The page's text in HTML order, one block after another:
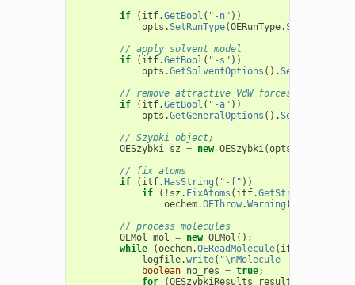
if
( itf.GetBool ( "-n" ))
opts .SetRunType(OERunType.SinglePoint
// apply solvent model
if
( itf.GetBool ( "-s" ))
opts .GetSolventOptions ().
// remove attractive VdW forces
if
( itf.GetBool ( "-a" ))
opts .GetGeneralOptions ().
// Szybki object;
OESzybki sz = new OESzybki(opts
// fix atoms
if
( itf.HasString ( "-f" ))
if
( ! sz . FixAtoms ( itf.GetString
oechem.OEThrow.Warning (
// process molecules
OEMol mol = new OEMol ();
while
(oechem.OEReadMolecule( ifs
logfile.write( "\nMolecule "
boolean no_res = true;
for
(OESzybkiResults results